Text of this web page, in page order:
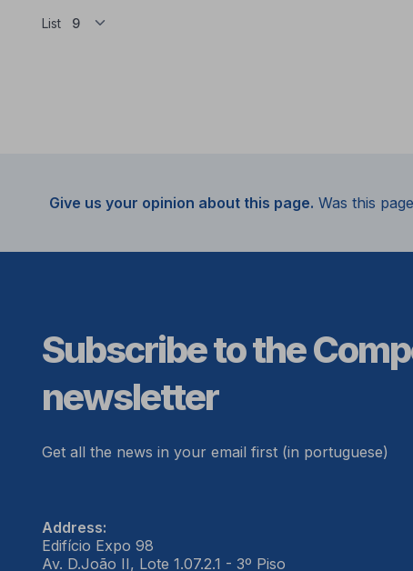
List
Give us your opinion about this page. Was this
Subscribe to the
newsletter
Get all the news in your email first (in portuguese)
Address:
Edifício Expo 98
Av. D.João II, Lote 1.07.2.1 - 3º Piso